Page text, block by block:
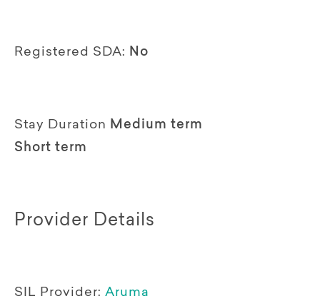
Registered SDA: No
Stay Duration Medium term
Short term
Provider Details
SIL Provider: Aruma